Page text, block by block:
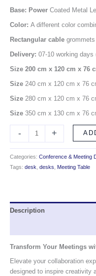
Base: Power Coated Metal
Color: A different color
Rectangular cable
Delivery: 07-10 working
Size 200 cm x 120 cm x 76
Size 240 cm x 120 cm x 76
Size 280 cm x 120 cm x 76
Size 350 cm x 130 cm x 76
- +
Categories: Conference & Meeting
Tags: desk desks Meeting Table
Description
Transform Your Meetings
Elevate your collaboration
designed to inspire creativity